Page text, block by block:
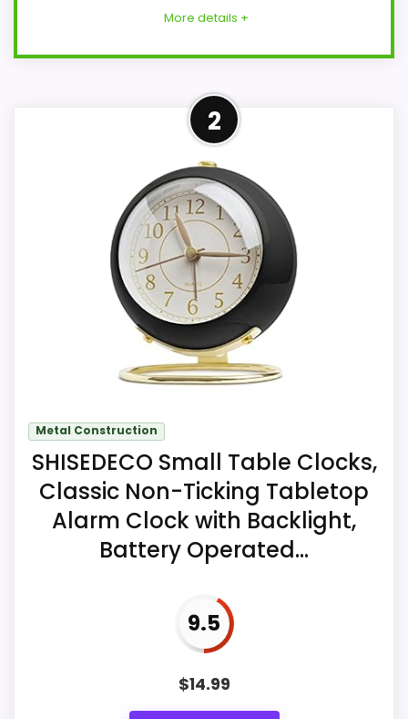
More details +
This zyzamay model is a 12-inch navy-
blue round wall clock, not a black
tabletop clock. A solid molded plastic dial
and matching frame carry raised white
tick marks, curved hands, and an analog
quartz movement behind a listed glass
component.
Key Features
The one-pound clock is structured for
indoor wall mounting.
One AA carbon battery is required and
is not included.
High-contrast raised marks are
different room angles.
2
Metal Construction
SHISEDECO Small Table Clocks,
Classic Non-Ticking Tabletop
Alarm Clock with Backlight,
Battery Operated...
9.5
$14.99